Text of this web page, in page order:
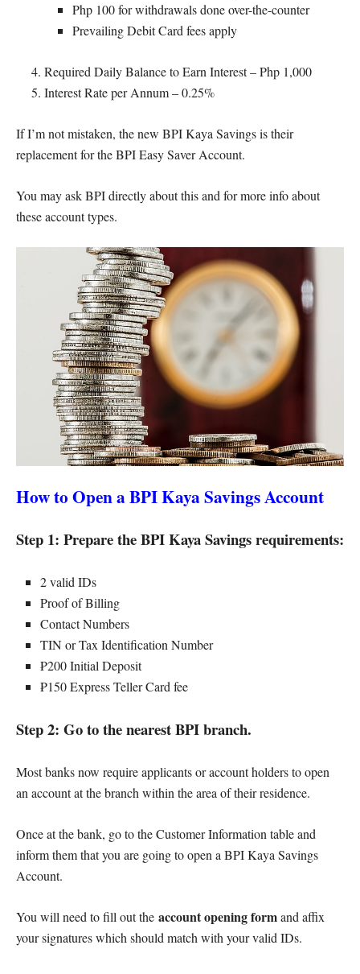
Php 100 for withdrawals done over-the-counter
Prevailing Debit Card fees apply
Required Daily Balance to Earn Interest – Php 1,000
Interest Rate per Annum – 0.25%
If I’m not mistaken, the new BPI Kaya Savings is their
replacement for the BPI Easy Saver Account.
You may ask BPI directly about this and for more info about
these account types.
How to Open a BPI Kaya Savings Account
Step 1: Prepare the BPI Kaya Savings requirements:
2 valid IDs
Proof of Billing
Contact Numbers
TIN or Tax Identification Number
₱200 Initial Deposit
₱150 Express Teller Card fee
Step 2: Go to the nearest BPI branch.
Most banks now require applicants or account holders to open
an account at the branch within the area of their residence.
Once at the bank, go to the Customer Information table and
inform them that you are going to open a BPI Kaya Savings
Account.
You will need to fill out the account opening formand affix
your signatures which should match with your valid IDs.